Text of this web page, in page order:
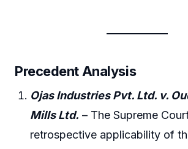
Precedent Analysis
Ojas Industries Pvt. Ltd. v.
Mills Ltd. – The Supreme
retrospective applicability of